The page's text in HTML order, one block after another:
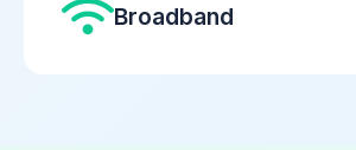
Broadband